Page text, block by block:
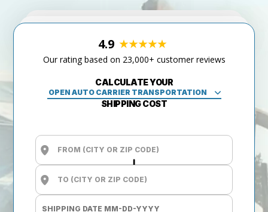
4.9
Our rating based on 23,000+ customer reviews
CALCULATE YOUR
SHIPPING COST